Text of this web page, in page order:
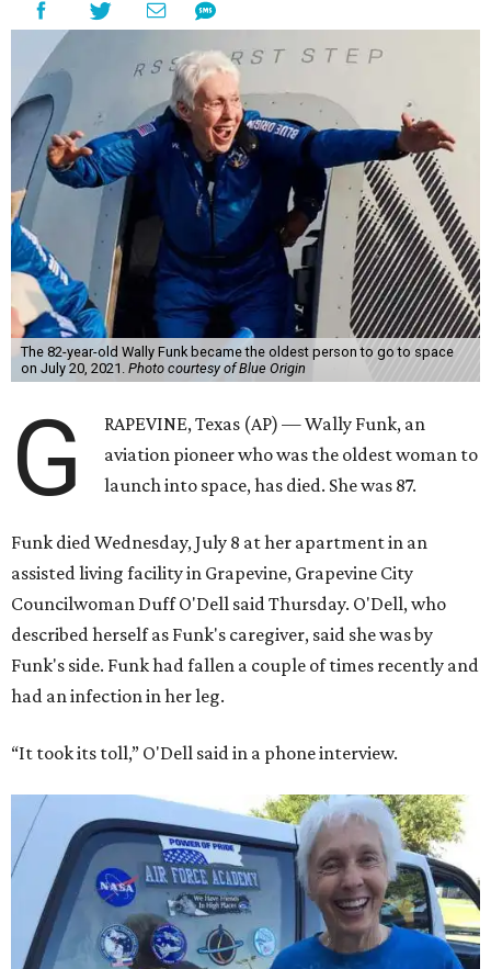
The 82-year-old Wally Funk became the oldest person to go to space
on July 20, 2021. Photo courtesy of Blue Origin
G
RAPEVINE, Texas (AP) — Wally Funk, an
aviation pioneer who was the oldest woman to
launch into space, has died. She was 87.
Funk died Wednesday, July 8 at her apartment in an
assisted living facility in Grapevine, Grapevine City
Councilwoman Duff O'Dell said Thursday. O'Dell, who
described herself as Funk's caregiver, said she was by
Funk's side. Funk had fallen a couple of times recently and
had an infection in her leg.
“It took its toll,” O'Dell said in a phone interview.